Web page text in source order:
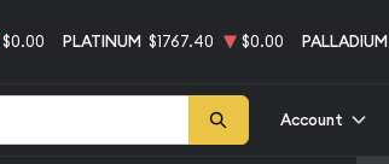
$0.00 PLATINUM $1767.40 $0.00 PALLADIUM
Account